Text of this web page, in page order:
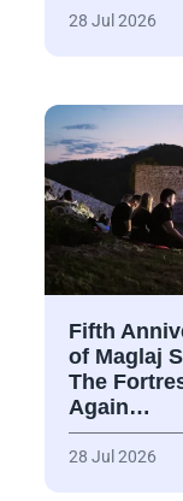
28 Jul 2026
Fifth
of Maglaj
The
Again…
28 Jul 2026